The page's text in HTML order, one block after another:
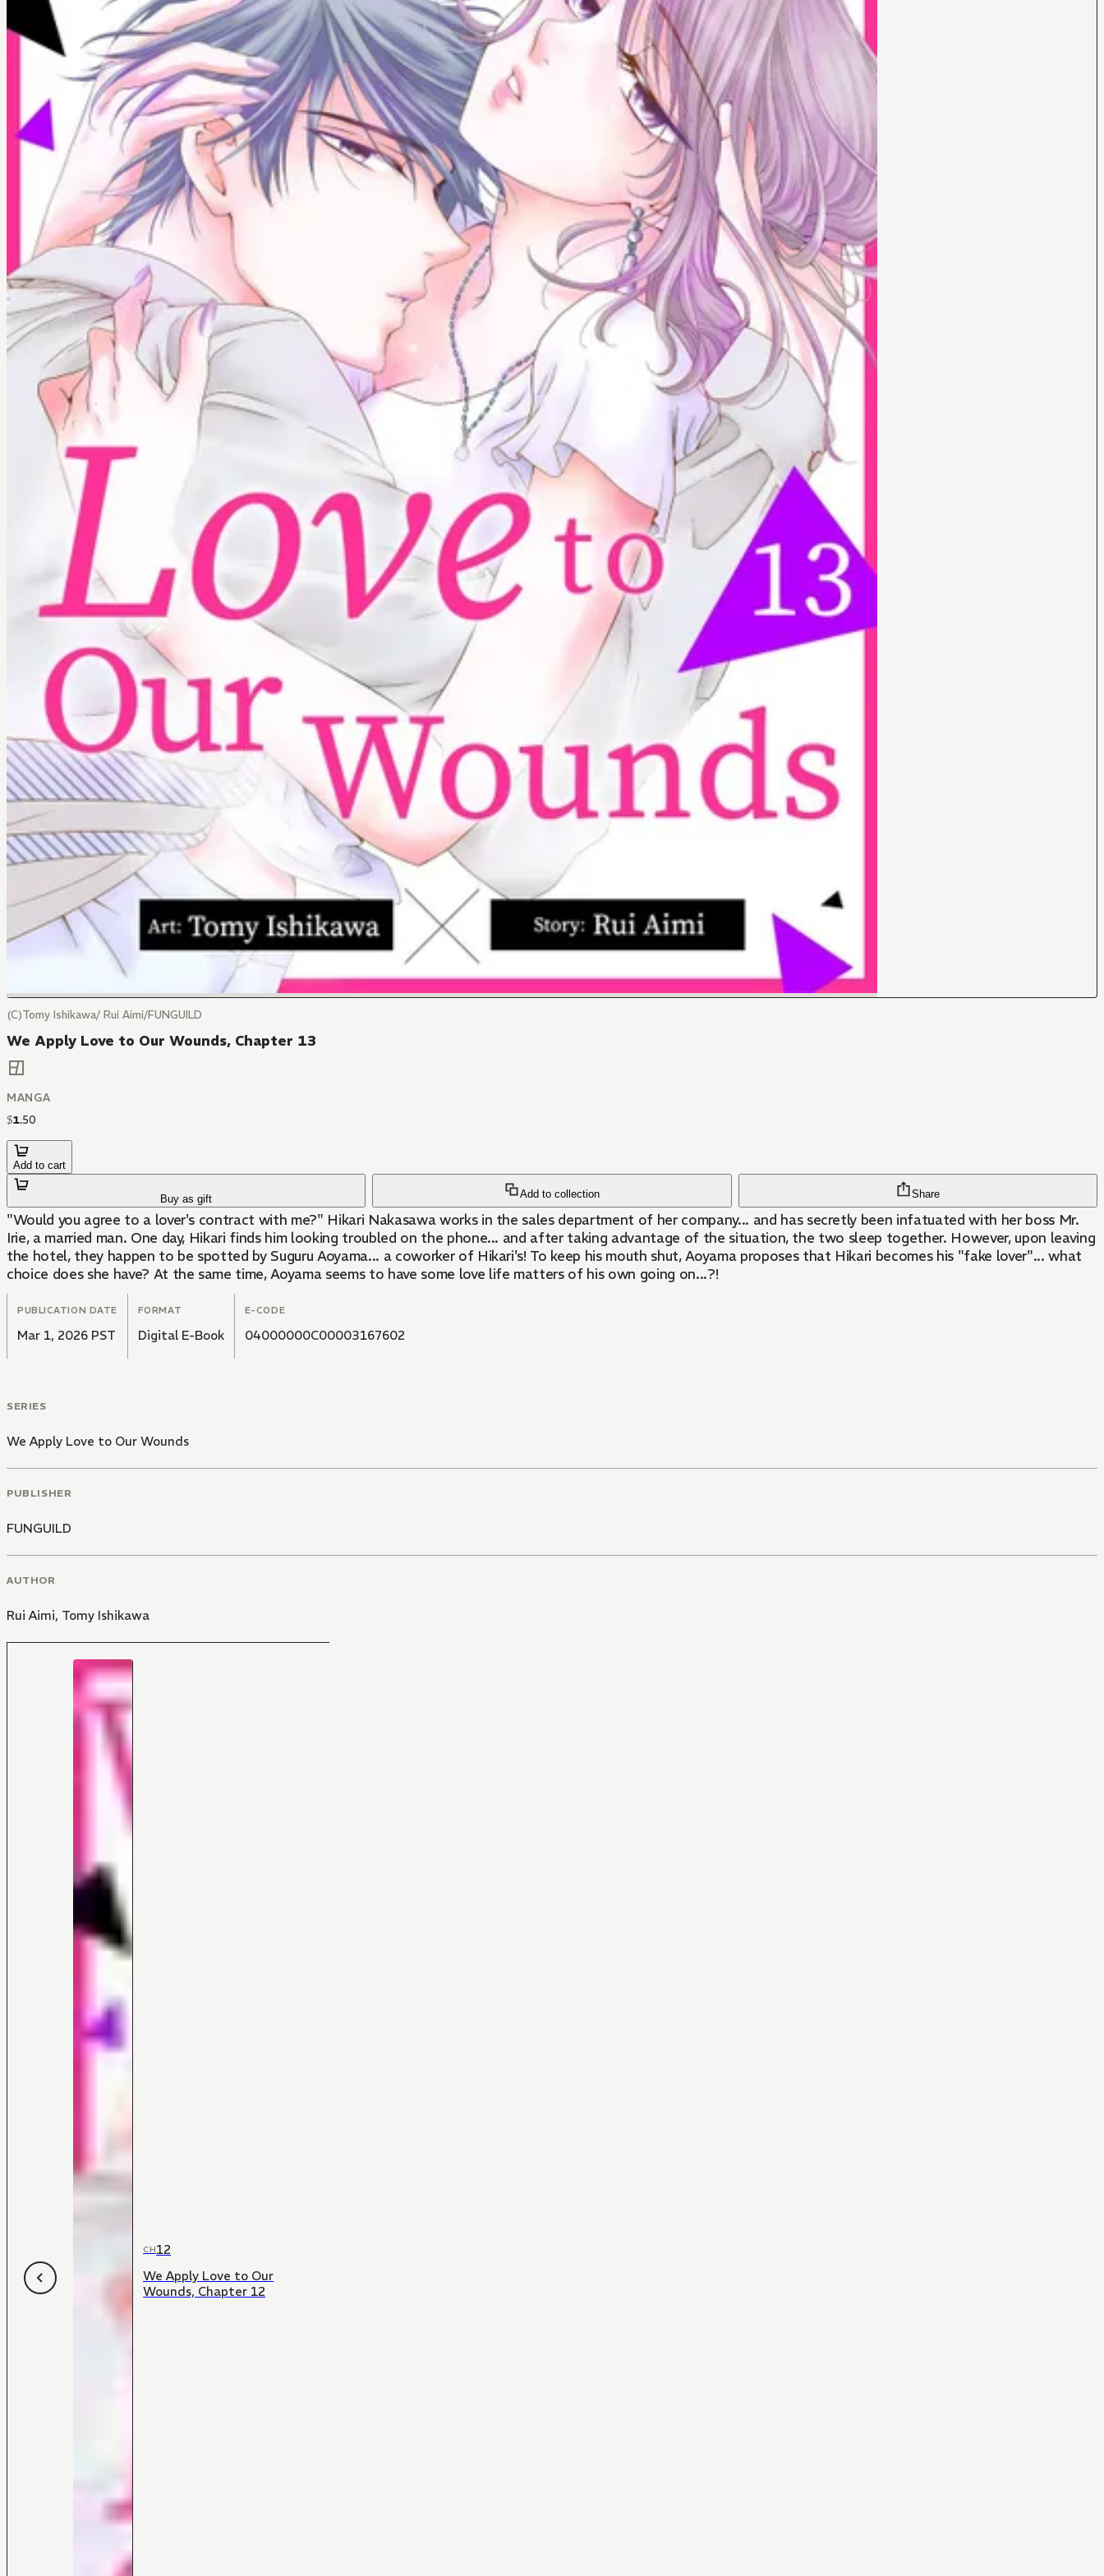
(C)Tomy Ishikawa/ Rui Aimi/FUNGUILD
We Apply Love to Our Wounds, Chapter 13
MANGA
$1.50
Add to cart
Buy as gift Add to collection Share
"Would you agree to a lover's contract with me?" Hikari Nakasawa works in the sales department of her company... and has secretly been infatuated with her boss Mr.
Irie, a married man. One day, Hikari finds him looking troubled on the phone... and after taking advantage of the situation, the two sleep together. However, upon leaving
the hotel, they happen to be spotted by Suguru Aoyama... a coworker of Hikari's! To keep his mouth shut, Aoyama proposes that Hikari becomes his "fake lover"... what
choice does she have? At the same time, Aoyama seems to have some love life matters of his own going on...?!
PUBLICATION DATE
Mar 1, 2026 PST
FORMAT
Digital E-Book
E-CODE
04000000C00003167602
SERIES
We Apply Love to Our Wounds
PUBLISHER
FUNGUILD
AUTHOR
Rui Aimi, Tomy Ishikawa
CH12
We Apply Love to Our
Wounds, Chapter 12